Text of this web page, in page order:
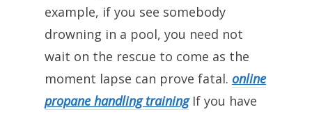
example, if you see somebody
drowning in a pool, you need not
wait on the rescue to come as the
moment lapse can prove fatal. online
propane handling trainingIf you have